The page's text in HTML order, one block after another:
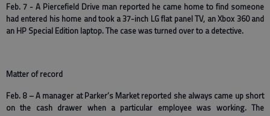
Feb. 7 - A Piercefield Drive man reported he came home to find someone
had entered his home and took a 37-inch LG flat panel TV, an Xbox 360 and
an HP Special Edition laptop. The case was turned over to a detective.
Matter of record
Feb. 8 – A manager at Parker’s Market reported she always came up short
on the cash drawer when a particular employee was working. The